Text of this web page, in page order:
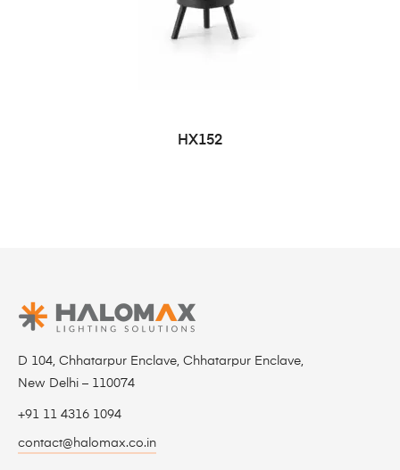
HX152
D 104, Chhatarpur Enclave, Chhatarpur Enclave,
New Delhi – 110074
+91 11 4316 1094
contact@halomax.co.in